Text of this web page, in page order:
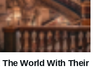
World With Their